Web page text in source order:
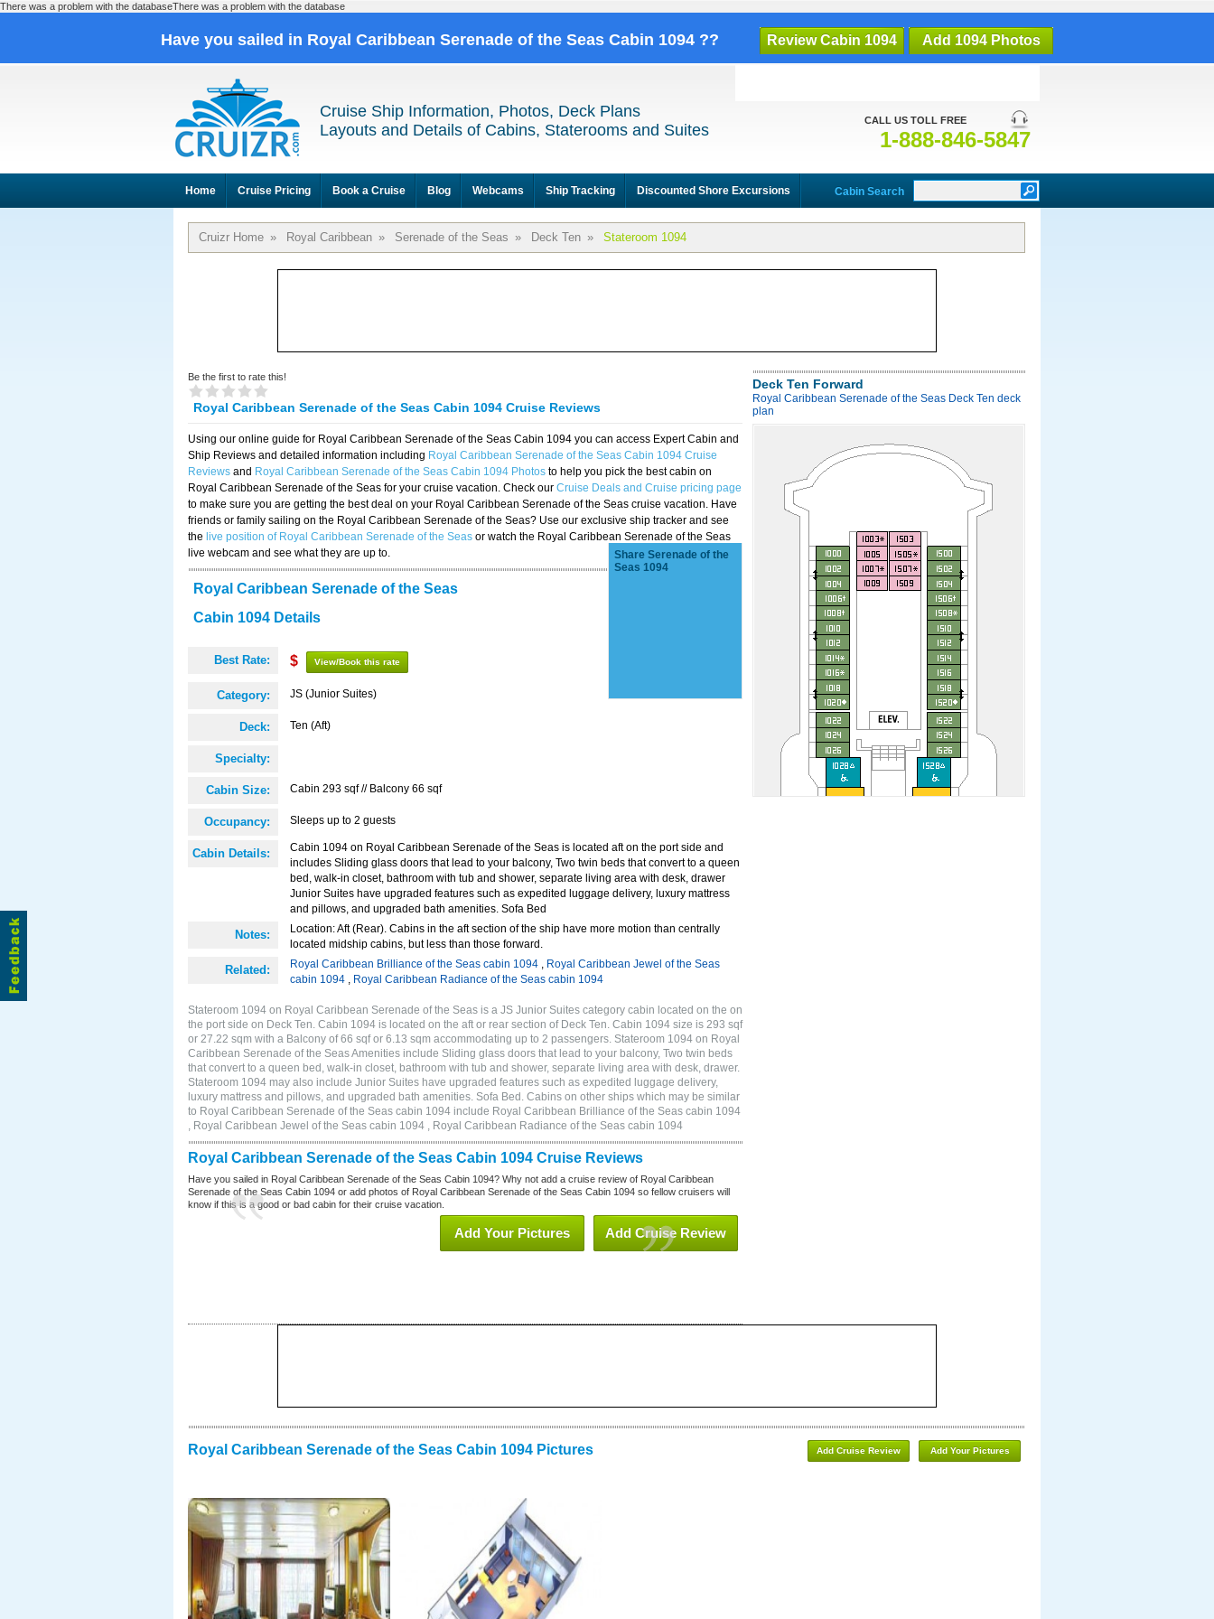
There was a problem with the databaseThere was a problem with the database
Have you sailed in Royal Caribbean Serenade of the Seas Cabin 1094 ?? Review Cabin 1094 Add 1094 Photos
CALL US TOLL FREE
1-888-846-5847
Cruise Ship Information, Photos, Deck Plans
Layouts and Details of Cabins, Staterooms and Suites
Home Cruise Pricing Book a Cruise Blog Webcams Ship Tracking Discounted Shore Excursions Cabin Search
Cruizr Home » Royal Caribbean » Serenade of the Seas » Deck Ten » Stateroom 1094
Be the first to rate this!
Royal Caribbean Serenade of the Seas Cabin 1094 Cruise Reviews
Using our online guide for Royal Caribbean Serenade of the Seas Cabin 1094 you can access Expert Cabin and
Ship Reviews and detailed information including Royal Caribbean Serenade of the Seas Cabin 1094 Cruise
Reviews and Royal Caribbean Serenade of the Seas Cabin 1094 Photos to help you pick the best cabin on
Royal Caribbean Serenade of the Seas for your cruise vacation. Check our Cruise Deals and Cruise pricing page
to make sure you are getting the best deal on your Royal Caribbean Serenade of the Seas cruise vacation. Have
friends or family sailing on the Royal Caribbean Serenade of the Seas? Use our exclusive ship tracker and see
the live position of Royal Caribbean Serenade of the Seas or watch the Royal Caribbean Serenade of the Seas
live webcam and see what they are up to.
Royal Caribbean Serenade of the Seas
Cabin 1094 Details
Best Rate: $ View/Book this rate
Category: JS (Junior Suites)
Deck: Ten (Aft)
Specialty:
Cabin Size: Cabin 293 sqf // Balcony 66 sqf
Occupancy: Sleeps up to 2 guests
Cabin Details:
Cabin 1094 on Royal Caribbean Serenade of the Seas is located aft on the port side and
includes Sliding glass doors that lead to your balcony, Two twin beds that convert to a queen
bed, walk-in closet, bathroom with tub and shower, separate living area with desk, drawer
Junior Suites have upgraded features such as expedited luggage delivery, luxury mattress
and pillows, and upgraded bath amenities. Sofa Bed
Notes:
Location: Aft (Rear). Cabins in the aft section of the ship have more motion than centrally
located midship cabins, but less than those forward.
Related: Royal Caribbean Brilliance of the Seas cabin 1094 , Royal Caribbean Jewel of the Seas
cabin 1094 , Royal Caribbean Radiance of the Seas cabin 1094
Share Serenade of the
Seas 1094
Stateroom 1094 on Royal Caribbean Serenade of the Seas is a JS Junior Suites category cabin located on the on
the port side on Deck Ten. Cabin 1094 is located on the aft or rear section of Deck Ten. Cabin 1094 size is 293 sqf
or 27.22 sqm with a Balcony of 66 sqf or 6.13 sqm accommodating up to 2 passengers. Stateroom 1094 on Royal
Caribbean Serenade of the Seas Amenities include Sliding glass doors that lead to your balcony, Two twin beds
that convert to a queen bed, walk-in closet, bathroom with tub and shower, separate living area with desk, drawer.
Stateroom 1094 may also include Junior Suites have upgraded features such as expedited luggage delivery,
luxury mattress and pillows, and upgraded bath amenities. Sofa Bed. Cabins on other ships which may be similar
to Royal Caribbean Serenade of the Seas cabin 1094 include Royal Caribbean Brilliance of the Seas cabin 1094
, Royal Caribbean Jewel of the Seas cabin 1094 , Royal Caribbean Radiance of the Seas cabin 1094
Royal Caribbean Serenade of the Seas Cabin 1094 Cruise Reviews
Have you sailed in Royal Caribbean Serenade of the Seas Cabin 1094? Why not add a cruise review of Royal Caribbean
Serenade of the Seas Cabin 1094 or add photos of Royal Caribbean Serenade of the Seas Cabin 1094 so fellow cruisers will
know if this is a good or bad cabin for their cruise vacation.
Add Cruise Review
Add Your Pictures
Deck Ten Forward
Royal Caribbean Serenade of the Seas Deck Ten deck
plan
Add Your Pictures
Add Cruise Review
Royal Caribbean Serenade of the Seas Cabin 1094 Pictures